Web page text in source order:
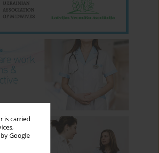
is carried
Google